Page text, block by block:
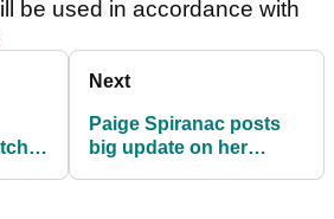
be used in accordance with
Next
Paige Spiranac posts
big update on her